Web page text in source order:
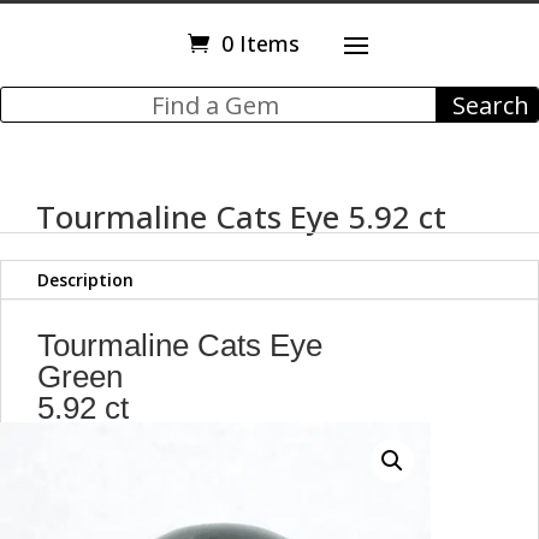
0 Items
Tourmaline Cats Eye 5.92 ct
Description
Tourmaline Cats Eye
Green
5.92 ct